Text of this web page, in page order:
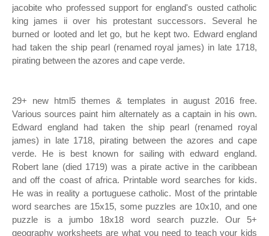
jacobite who professed support for england's ousted catholic
king james ii over his protestant successors. Several he
burned or looted and let go, but he kept two. Edward england
had taken the ship pearl (renamed royal james) in late 1718,
pirating between the azores and cape verde.
29+ new html5 themes & templates in august 2016 free.
Various sources paint him alternately as a captain in his own.
Edward england had taken the ship pearl (renamed royal
james) in late 1718, pirating between the azores and cape
verde. He is best known for sailing with edward england.
Robert lane (died 1719) was a pirate active in the caribbean
and off the coast of africa. Printable word searches for kids.
He was in reality a portuguese catholic. Most of the printable
word searches are 15x15, some puzzles are 10x10, and one
puzzle is a jumbo 18x18 word search puzzle. Our 5+
geography worksheets are what you need to teach your kids